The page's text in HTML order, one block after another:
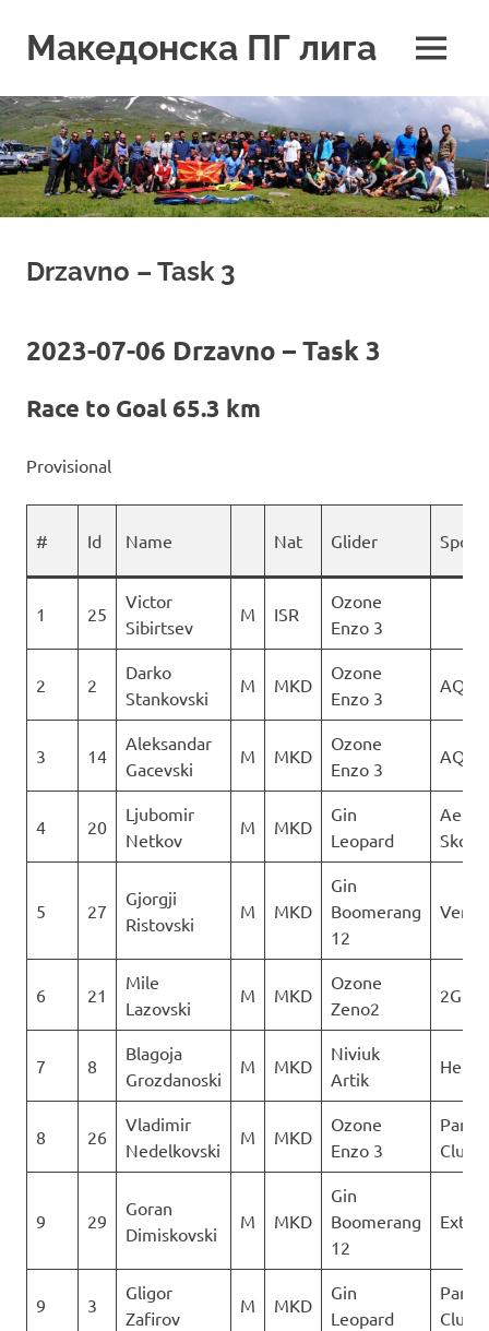
contentМакедонска ПГ лига MENU
Drzavno – Task 3
2023-07-06 Drzavno – Task 3
Race to Goal 65.3 km
Provisional
# Id Name Nat Glider
1 25
Victor
Sibirtsev
M ISR
Ozone
Enzo 3
2 2
Darko
Stankovski
M MKD
Ozone
Enzo 3
3 14
Aleksandar
Gacevski
M MKD
Ozone
Enzo 3
4 20
Ljubomir
Netkov
M MKD
Gin
Leopard
5 27
Gjorgji
Ristovski
M MKD
Gin
Boomerang
12
6 21
Mile
Lazovski
M MKD
Ozone
Zeno2
2Glide
7 8
Blagoja
Grozdanoski
M MKD
Niviuk
Artik
Heli
8 26
Vladimir
Nedelkovski
M MKD
Ozone
Enzo 3
Club
9 29
Goran
Dimiskovski
M MKD
Gin
Boomerang
12
9 3
Gligor
Zafirov
M MKD
Gin
Leopard
Club